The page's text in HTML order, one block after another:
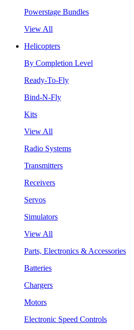
Powerstage Bundles
View All
Helicopters
By Completion Level
Ready-To-Fly
Bind-N-Fly
Kits
View All
Radio Systems
Transmitters
Receivers
Servos
Simulators
View All
Parts, Electronics & Accessories
Batteries
Chargers
Motors
Electronic Speed Controls